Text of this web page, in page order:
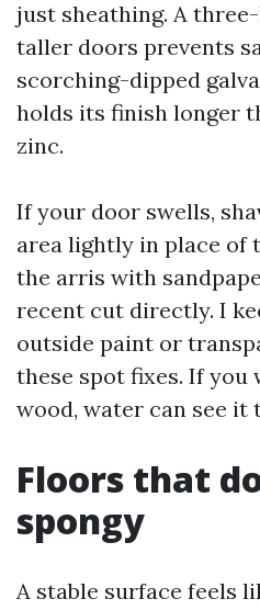
just sheathing. A
taller doors prevents
scorching-dipped
holds its finish longer
zinc.
If your door swells,
area lightly in place of
the arris with
recent cut directly. I
outside paint or
these spot fixes. If you
wood, water can see it
Floors that
spongy
A stable surface feels